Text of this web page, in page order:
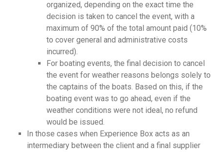
organized, depending on the exact time the
decision is taken to cancel the event, with a
maximum of 90% of the total amount paid (10%
to cover general and administrative costs
incurred).
For boating events, the final decision to cancel
the event for weather reasons belongs solely to
the captains of the boats. Based on this, if the
boating event was to go ahead, even if the
weather conditions were not ideal, no refund
would be issued.
In those cases when Experience Box acts as an
intermediary between the client and a final supplier